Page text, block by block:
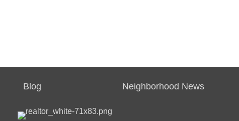
Blog Neighborhood News